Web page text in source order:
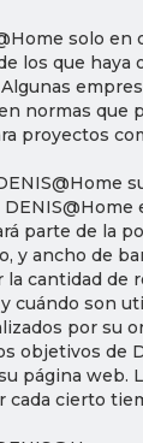
solo en
los que haya
normas que
proyectos
parte de la
y ancho de
cantidad de
cuándo son
por su
objetivos de
página web.
cada cierto